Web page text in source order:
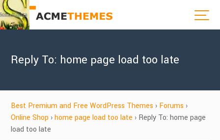
Reply To: home page load too late
Best Premium and Free WordPress Themes › Forums ›
Online Shop › home page load too late › Reply To: home page
load too late